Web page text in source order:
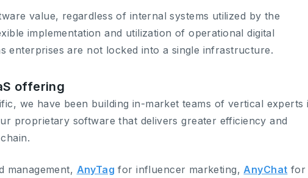
value, regardless of internal systems utilized by the
implementation and utilization of operational digital
enterprises are not locked into a single infrastructure.
offering
we have been building in-market teams of vertical experts
proprietary software that delivers greater efficiency and
management, AnyTag for influencer marketing,AnyChat for